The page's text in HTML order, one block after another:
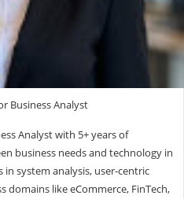
Business Analyst
Analyst with 5+ years of
business needs and technology in
in system analysis, user-centric
domains like eCommerce, FinTech,